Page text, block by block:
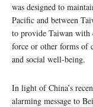
was designed to
Pacific and between
to provide Taiwan with
force or other forms of
and social well-being.
In light of China’s
alarming message to